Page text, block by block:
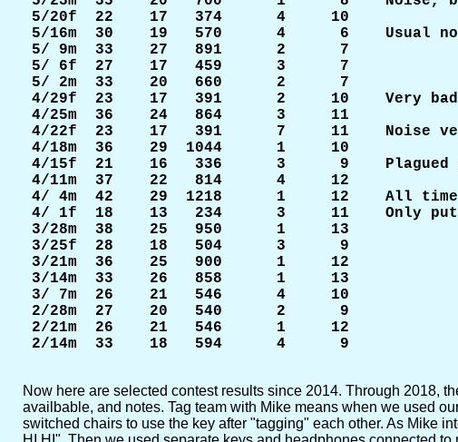
5/20f  22    17   374      4     10
5/16m  30    19   570      4      6    Usual noise.
5/ 9m  33    27   891      2      7
5/ 6f  27    17   459      3      7
5/ 2m  33    20   660      2      7
4/29f  23    17   391      2     10    Very bad
4/25m  36    24   864      3     11
4/22f  23    17   391      7     11    Noise
4/18m  36    29  1044      1     10
4/15f  21    16   336      3      9    Plagued
4/11m  37    22   814      4     12
4/ 4m  42    29  1218      1     12    All time
4/ 1f  18    13   234      3     11    Only put
3/28m  38    25   950      1     13
3/25f  28    18   504      3      9
3/21m  36    25   900      1     12
3/14m  33    26   858      1     13
3/ 7m  26    21   546      4     10
2/28m  27    20   540      2      9
2/21m  26    21   546      1     12
Now here are selected contest results since 2014. Through 2018,
availbable, and notes. Tag team with Mike means when we used
switched chairs to use the key after "tagging" each other. As Mike